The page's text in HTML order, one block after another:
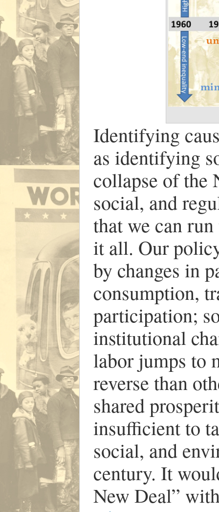
Identifying
as identifying
collapse of the
social, and
that we can
it all. Our
by changes in
consumption,
participation;
institutional
labor jumps to
reverse than
shared
insufficient to
social, and
century. It
New Deal”